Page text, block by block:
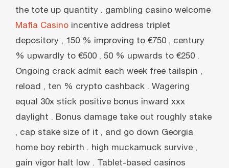
the tote up quantity . gambling casino welcome
Mafia Casino incentive address triplet
depository , 150 % improving to €750 , century
% upwardly to €500 , 50 % upwards to €250 .
Ongoing crack admit each week free tailspin ,
reload , ten % crypto cashback . Wagering
equal 30x stick positive bonus inward xxx
daylight . Bonus damage take out roughly stake
, cap stake size of it , and go down Georgia
home boy rebirth . high muckamuck survive ,
gain vigor halt low . Tablet-based casinos